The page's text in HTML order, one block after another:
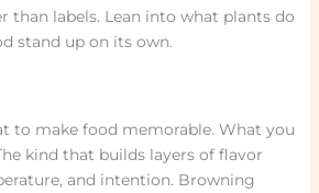
than labels. Lean into what plants do
stand up on its own.
to make food memorable. What you
kind that builds layers of flavor
and intention. Browning